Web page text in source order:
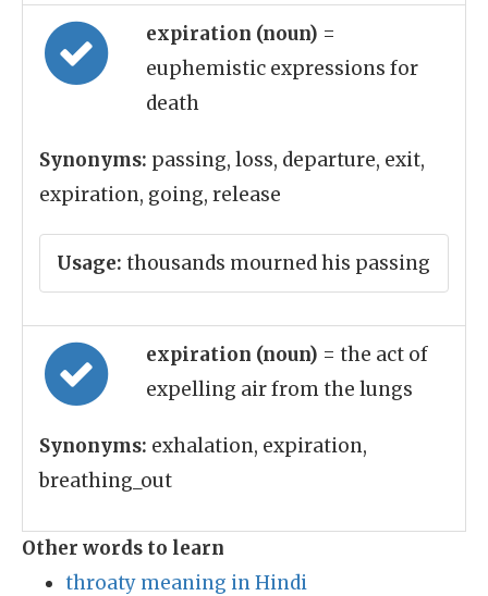
expiration (noun) =
euphemistic expressions for
death
Synonyms: passing, loss, departure, exit,
expiration, going, release
Usage: thousands mourned his passing
expiration (noun) = the act of
expelling air from the lungs
Synonyms: exhalation, expiration,
breathing_out
Other words to learn
throaty meaning in Hindi